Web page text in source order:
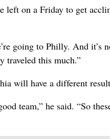
left on a Friday to get
going to Philly. And it’s
traveled this much.”
will have a different
team,” he said. “So